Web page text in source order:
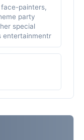
painters,
party
special
entertainmentr